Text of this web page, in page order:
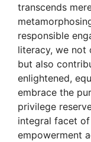
transcends
responsible
literacy, we not
but also
enlightened,
embrace the
privilege
integral facet
empowerment